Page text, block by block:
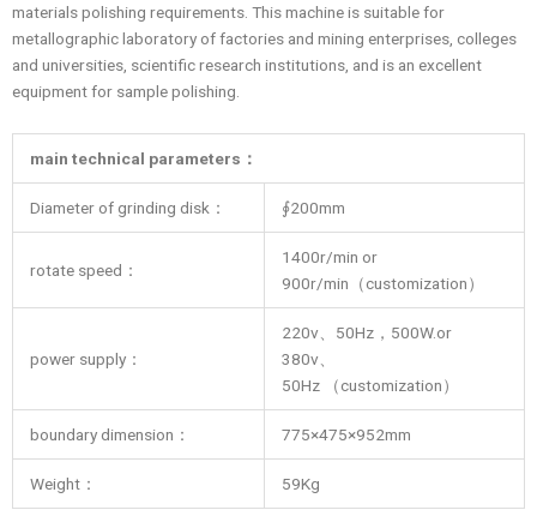
materials polishing requirements. This machine is suitable for
metallographic laboratory of factories and mining enterprises, colleges
and universities, scientific research institutions, and is an excellent
equipment for sample polishing.
main technical parameters ：
Diameter of grinding disk： ∮200mm
rotate speed：
1400r/min or
900r/min（customization）
power supply：
220v、50Hz，500W.or
380v、
50Hz （customization）
boundary dimension： 775×475×952mm
Weight： 59Kg